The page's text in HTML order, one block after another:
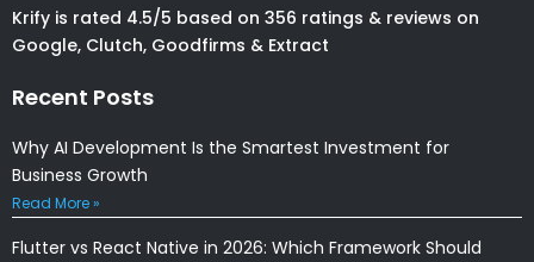
Krify is rated 4.5/5 based on 356 ratings & reviews on
Google, Clutch, Goodfirms & Extract
Recent Posts
Why AI Development Is the Smartest Investment for
Business Growth
Read More »
Flutter vs React Native in 2026: Which Framework Should